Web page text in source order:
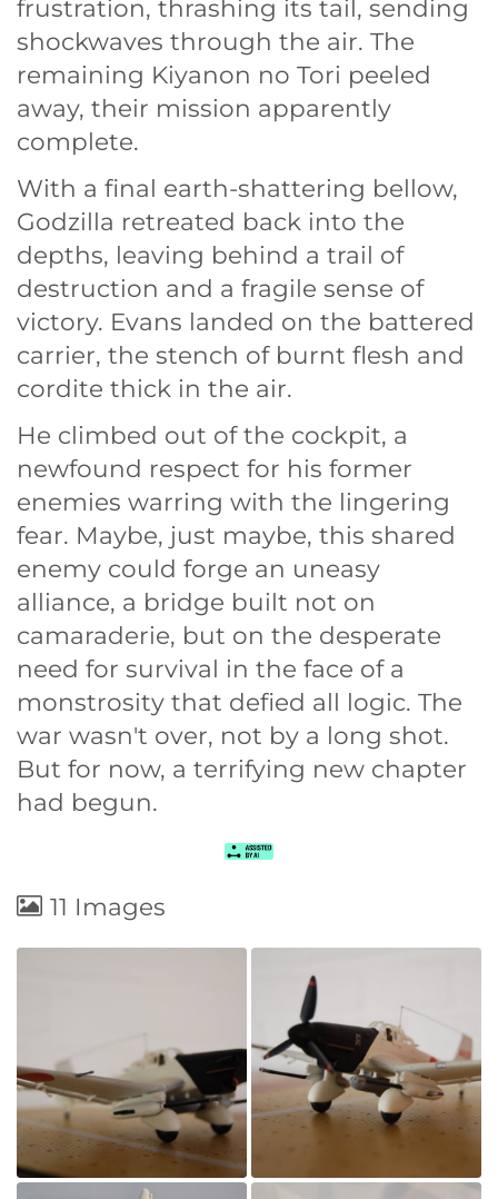
frustration, thrashing its tail, sending
shockwaves through the air. The
remaining Kiyanon no Tori peeled
away, their mission apparently
complete.
With a final earth-shattering bellow,
Godzilla retreated back into the
depths, leaving behind a trail of
destruction and a fragile sense of
victory. Evans landed on the battered
carrier, the stench of burnt flesh and
cordite thick in the air.
He climbed out of the cockpit, a
newfound respect for his former
enemies warring with the lingering
fear. Maybe, just maybe, this shared
enemy could forge an uneasy
alliance, a bridge built not on
camaraderie, but on the desperate
need for survival in the face of a
monstrosity that defied all logic. The
war wasn't over, not by a long shot.
But for now, a terrifying new chapter
had begun.
11 Images